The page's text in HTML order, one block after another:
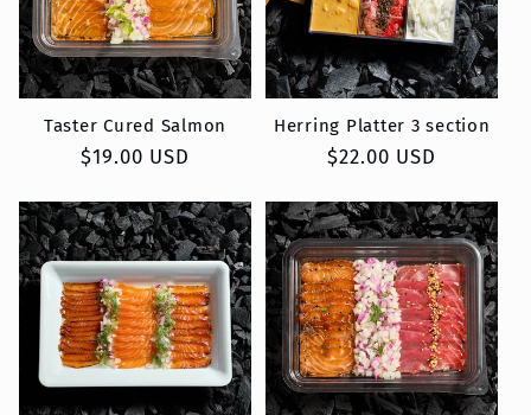
Taster Cured Salmon
Regular
$19.00 USD
Herring Platter 3 section
Regular
$22.00 USD